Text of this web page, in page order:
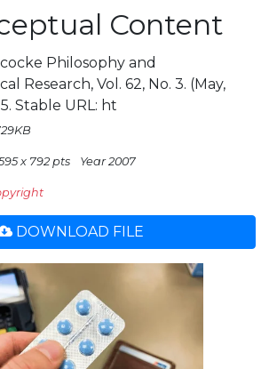
Content
Philosophy and
Research, Vol. 62, No. 3. (May,
Stable URL: ht
x 792 pts Year 2007
DOWNLOAD FILE